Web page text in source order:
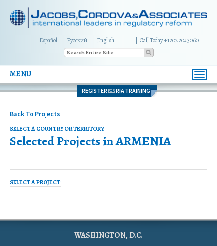
Español Русский English Call Today +1 202 204 3060
MENU
REGISTER FOR RIA TRAINING
Back To Projects
SELECT A COUNTRY OR TERRITORY
Selected Projects inARMENIA
SELECT A PROJECT
WASHINGTON, D.C.